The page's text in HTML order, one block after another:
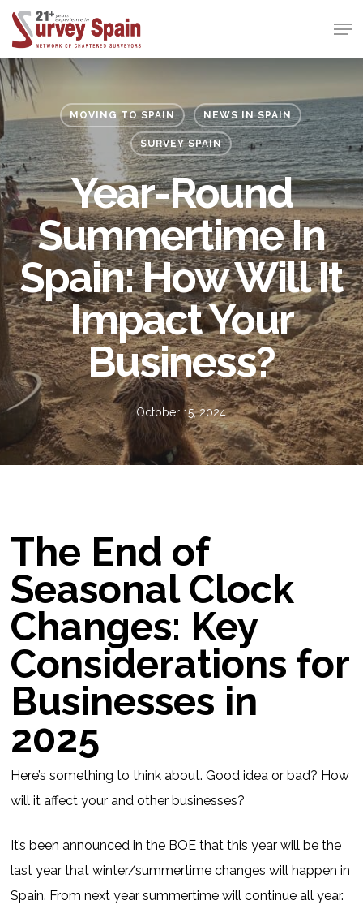
Skip
main
content
MOVING TO SPAIN NEWS IN SPAIN
SURVEY SPAIN
Year-Round
Summertime In
Spain: How Will It
Impact Your
Business?
October 15, 2024
The End of
Seasonal Clock
Changes: Key
Considerations for
Businesses in
2025
Here’s something to think about. Good idea or bad? How
will it affect your and other businesses?
It’s been announced in the BOE that this year will be the
last year that winter/summertime changes will happen in
Spain. From next year summertime will continue all year.